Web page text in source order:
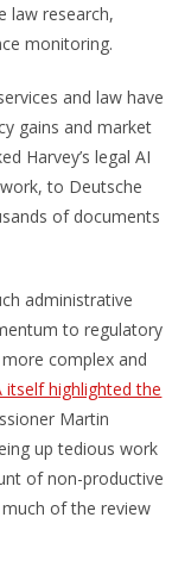
law research,
monitoring.
and law have
gains and market
Harvey’s legal AI
to Deutsche
of documents
administrative
to regulatory
complex and
itself highlighted the
Martin
up tedious work
of non-productive
of the review